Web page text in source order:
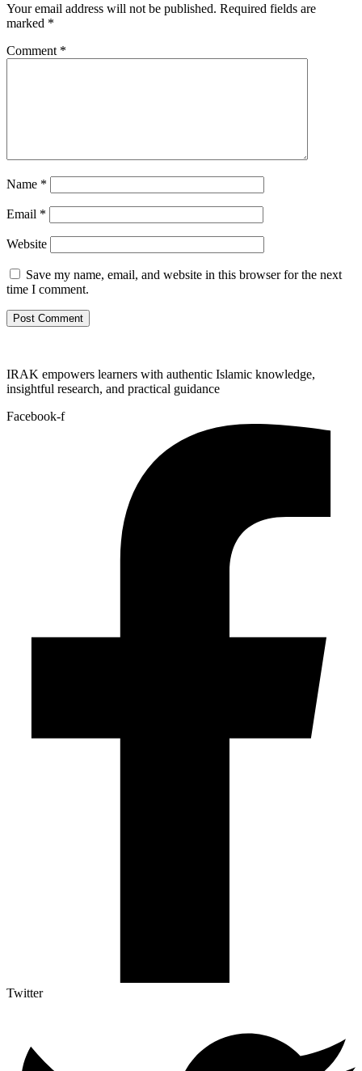
Your email address will not be published. Required fields are
marked *
Comment *
Name *
Email *
Website
Save my name, email, and website in this browser for the next
time I comment.
IRAK empowers learners with authentic Islamic knowledge,
insightful research, and practical guidance
Facebook-f
Twitter